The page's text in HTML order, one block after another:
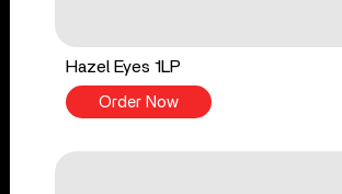
Hazel Eyes 1LP
Order Now